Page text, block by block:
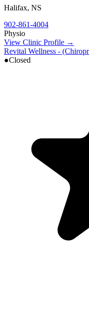
Halifax, NS
902-861-4004
Physio
View Clinic Profile →
Revital Wellness -
●Closed